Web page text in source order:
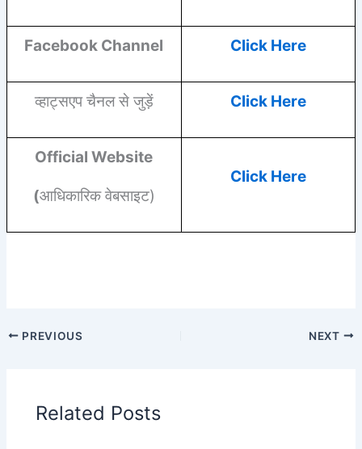
Facebook Channel Click Here
व्हाट्सएप चैनल से जुड़ें Click Here
Official Website
(आधिकारिक वेबसाइट)
Click Here
PREVIOUS NEXT
Related Posts